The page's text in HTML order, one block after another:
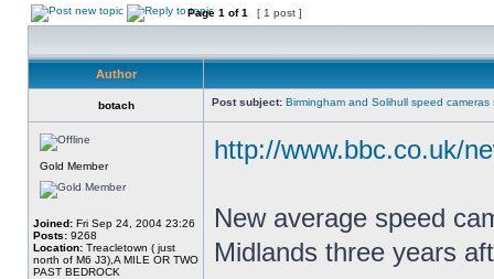
Page 1 of1 [ 1 post ]
Author
botach Post subject: Birmingham and Solihull speed cameras
Gold Member
Joined: Fri Sep 24, 2004 23:26
Posts: 9268
Location: Treacletown ( just
north of M6 J3),A MILE OR TWO
PAST BEDROCK
http://www.bbc.co.uk/
New average speed
Midlands three years